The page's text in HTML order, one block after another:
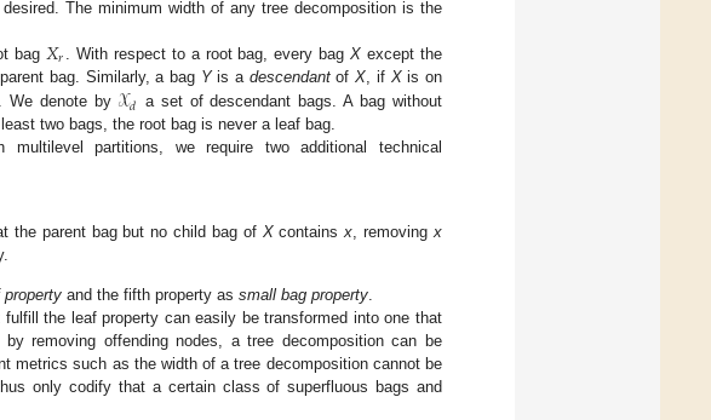
The minimum width of any tree decomposition is the
bag 𝑋𝑟 . With respect to a root bag, every bagX except the
bag. Similarly, a bag Yis a descendantofX, if Xis on
We denote by 𝒳𝑑 a set of descendant bags. A bag without
two bags, the root bag is never a leaf bag.
multilevel partitions, we require two additional technical
the parent bag but no child bag of Xcontainsx, removingx
property and the fifth property assmall bag property
the leaf property can easily be transformed into one that
removing offending nodes, a tree decomposition can be
metrics such as the width of a tree decomposition cannot be
only codify that a certain class of superfluous bags and